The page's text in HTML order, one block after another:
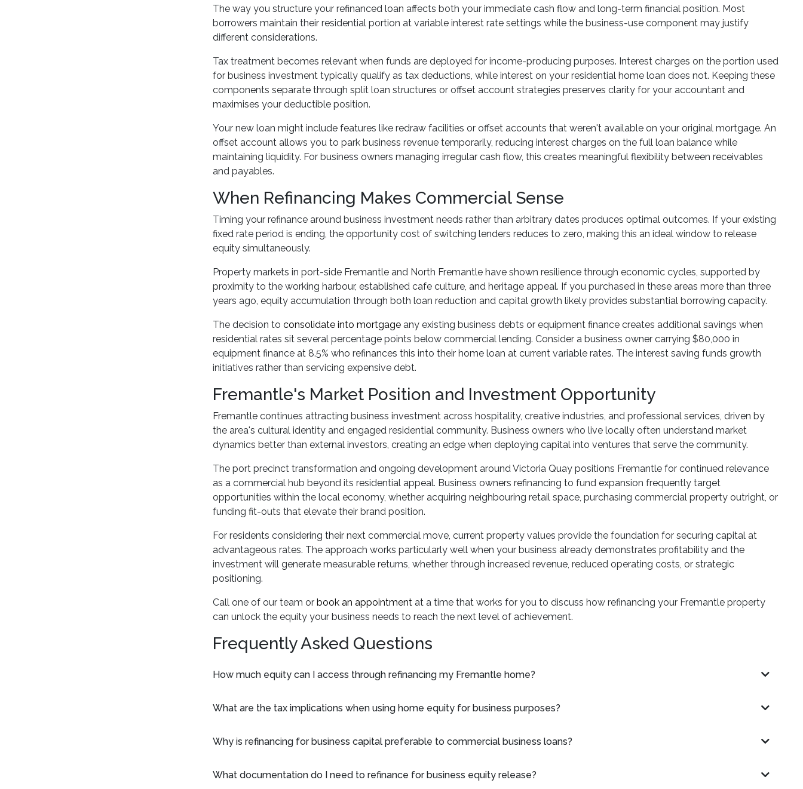
The way you structure your refinanced loan affects both your immediate cash flow and long-term financial position. Most
borrowers maintain their residential portion at variable interest rate settings while the business-use component may justify
different considerations.
Tax treatment becomes relevant when funds are deployed for income-producing purposes. Interest charges on the portion used
for business investment typically qualify as tax deductions, while interest on your residential home loan does not. Keeping these
components separate through split loan structures or offset account strategies preserves clarity for your accountant and
maximises your deductible position.
Your new loan might include features like redraw facilities or offset accounts that weren't available on your original mortgage. An
offset account allows you to park business revenue temporarily, reducing interest charges on the full loan balance while
maintaining liquidity. For business owners managing irregular cash flow, this creates meaningful flexibility between receivables
and payables.
When Refinancing Makes Commercial Sense
Timing your refinance around business investment needs rather than arbitrary dates produces optimal outcomes. If your existing
fixed rate period is ending, the opportunity cost of switching lenders reduces to zero, making this an ideal window to release
equity simultaneously.
Property markets in port-side Fremantle and North Fremantle have shown resilience through economic cycles, supported by
proximity to the working harbour, established cafe culture, and heritage appeal. If you purchased in these areas more than three
years ago, equity accumulation through both loan reduction and capital growth likely provides substantial borrowing capacity.
The decision to consolidate into mortgage any existing business debts or equipment finance creates additional savings when
residential rates sit several percentage points below commercial lending. Consider a business owner carrying $80,000 in
equipment finance at 8.5% who refinances this into their home loan at current variable rates. The interest saving funds growth
initiatives rather than servicing expensive debt.
Fremantle's Market Position and Investment Opportunity
Fremantle continues attracting business investment across hospitality, creative industries, and professional services, driven by
the area's cultural identity and engaged residential community. Business owners who live locally often understand market
dynamics better than external investors, creating an edge when deploying capital into ventures that serve the community.
The port precinct transformation and ongoing development around Victoria Quay positions Fremantle for continued relevance
as a commercial hub beyond its residential appeal. Business owners refinancing to fund expansion frequently target
opportunities within the local economy, whether acquiring neighbouring retail space, purchasing commercial property outright, or
funding fit-outs that elevate their brand position.
For residents considering their next commercial move, current property values provide the foundation for securing capital at
advantageous rates. The approach works particularly well when your business already demonstrates profitability and the
investment will generate measurable returns, whether through increased revenue, reduced operating costs, or strategic
positioning.
Call one of our team or book an appointment at a time that works for you to discuss how refinancing your Fremantle property
can unlock the equity your business needs to reach the next level of achievement.
Frequently Asked Questions
How much equity can I access through refinancing my Fremantle home?
What are the tax implications when using home equity for business purposes?
Why is refinancing for business capital preferable to commercial business loans?
What documentation do I need to refinance for business equity release?